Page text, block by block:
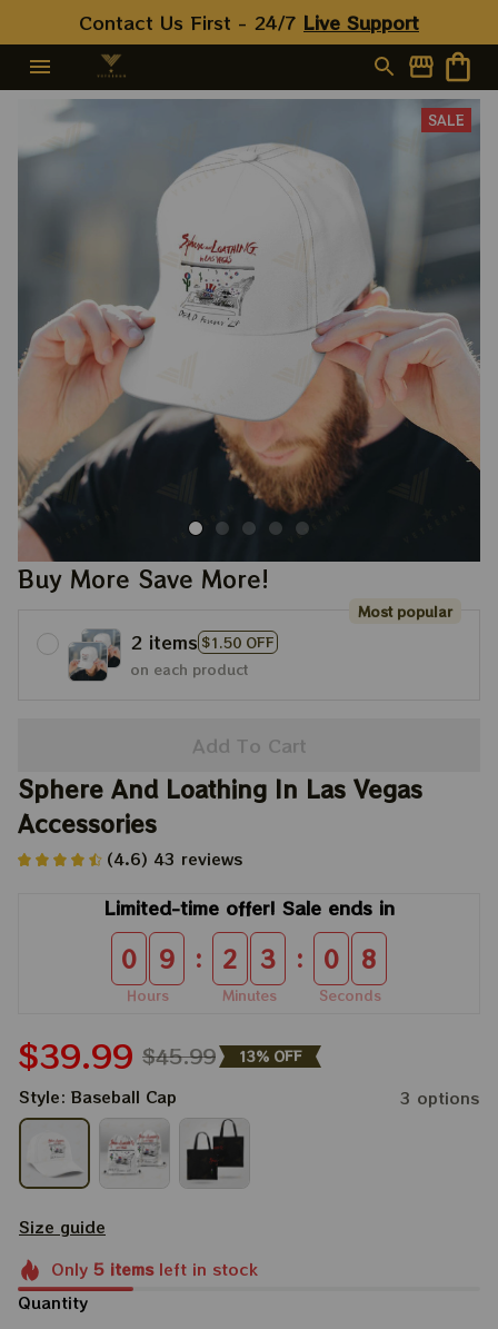
Contact Us First - 24/7 Live Support
SALE
Buy More Save More!
2 items $1.50 OFF
Most popular
on each product
Add To Cart
Sphere And Loathing In Las Vegas
Accessories
(4.6) 43 reviews
Limited-time offer! Sale ends in
0 9
Hours
: 2 3
Minutes
: 0 8
Seconds
$39.99 $45.99 13% OFF
Style: Baseball Cap 3 options
Size guide
Only 5itemsleft in stock
Quantity